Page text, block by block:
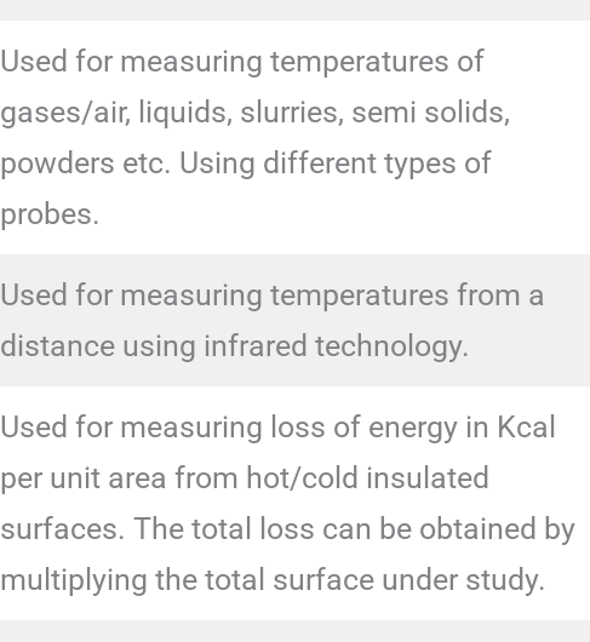
Used for measuring temperatures of
gases/air, liquids, slurries, semi solids,
powders etc. Using different types of
probes.
Used for measuring temperatures from a
distance using infrared technology.
Used for measuring loss of energy in Kcal
per unit area from hot/cold insulated
surfaces. The total loss can be obtained by
multiplying the total surface under study.